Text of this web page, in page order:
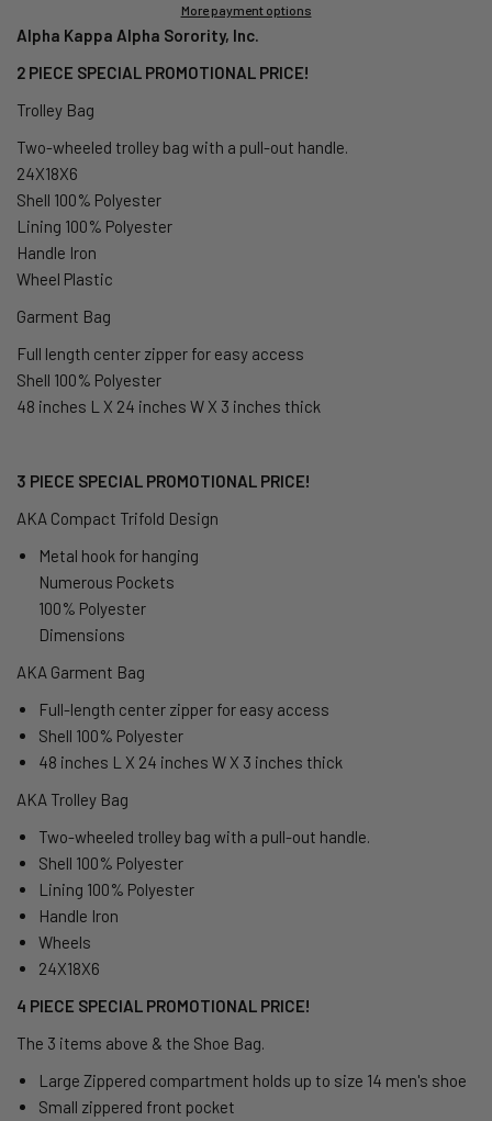
More payment options
Alpha Kappa Alpha Sorority, Inc.
2 PIECE SPECIAL PROMOTIONAL PRICE!
Trolley Bag
Two-wheeled trolley bag with a pull-out handle.
24X18X6
Shell 100% Polyester
Lining 100% Polyester
Handle Iron
Wheel Plastic
Garment Bag
Full length center zipper for easy access
Shell 100% Polyester
48 inches L X 24 inches W X 3 inches thick
3 PIECE SPECIAL PROMOTIONAL PRICE!
AKA Compact Trifold Design
Metal hook for hanging
Numerous Pockets
100% Polyester
Dimensions
AKA Garment Bag
Full-length center zipper for easy access
Shell 100% Polyester
48 inches L X 24 inches W X 3 inches thick
AKA Trolley Bag
Two-wheeled trolley bag with a pull-out handle.
Shell 100% Polyester
Lining 100% Polyester
Handle Iron
Wheels
24X18X6
4 PIECE SPECIAL PROMOTIONAL PRICE!
The 3 items above & the Shoe Bag.
Large Zippered compartment holds up to size 14 men's shoe
Small zippered front pocket